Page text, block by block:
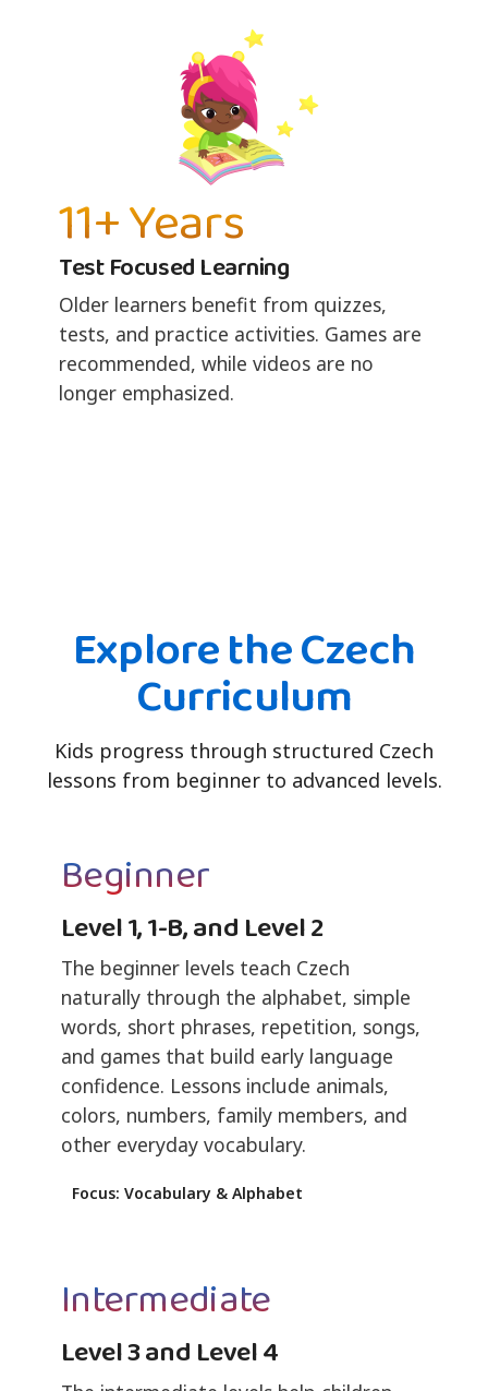
11+ Years
Test Focused Learning
Older learners benefit from quizzes,
tests, and practice activities. Games are
recommended, while videos are no
longer emphasized.
Explore the Czech
Curriculum
Kids progress through structured Czech
lessons from beginner to advanced levels.
Beginner
Level 1, 1-B, and Level 2
The beginner levels teach Czech
naturally through the alphabet, simple
words, short phrases, repetition, songs,
and games that build early language
confidence. Lessons include animals,
colors, numbers, family members, and
other everyday vocabulary.
Focus: Vocabulary & Alphabet
Intermediate
Level 3 and Level 4